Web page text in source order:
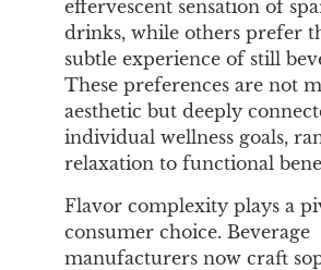
effervescent sensation of
drinks, while others prefer
subtle experience of still
These preferences are not
aesthetic but deeply
individual wellness goals,
relaxation to functional
Flavor complexity plays a
consumer choice. Beverage
manufacturers now craft